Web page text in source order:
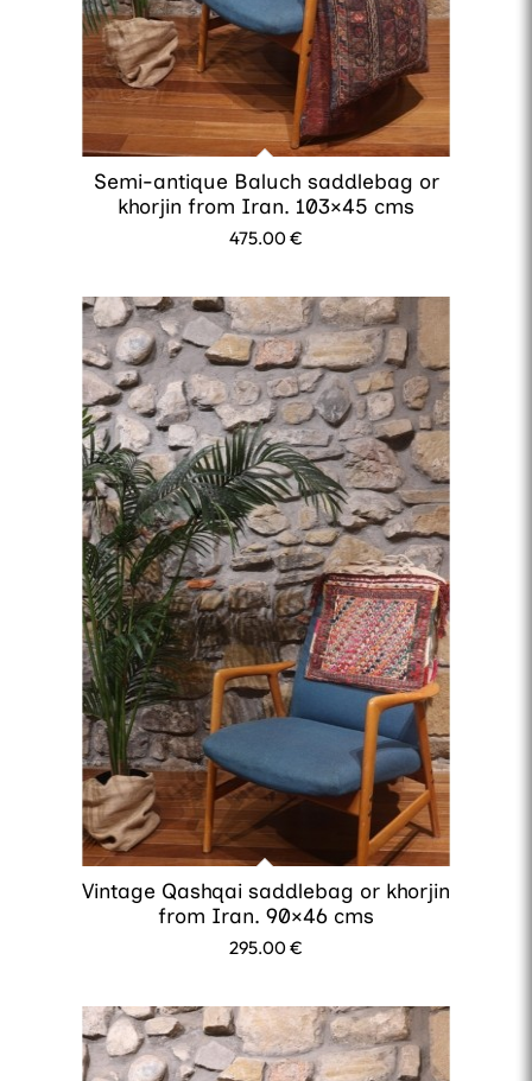
Semi-antique Baluch saddlebag or
khorjin from Iran. 103×45 cms
475.00€
Vintage Qashqai saddlebag or khorjin
from Iran. 90×46 cms
295.00€